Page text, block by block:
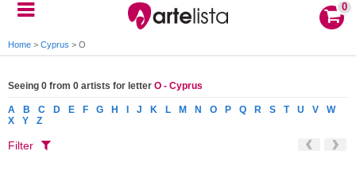
0
Home > Cyprus > O
Seeing 0 from 0 artists for letter O - Cyprus
A B C D E F G H J K L M N O P Q R S T U V
W
X
Y Z
Filter